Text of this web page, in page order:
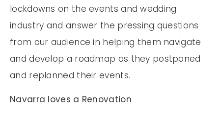
lockdowns on the events and wedding
industry and answer the pressing questions
from our audience in helping them navigate
and develop a roadmap as they postponed
and replanned their events.
Navarra loves a Renovation